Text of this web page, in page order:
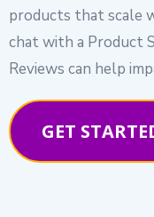
products that scale
chat with a Product
Reviews can help
GET